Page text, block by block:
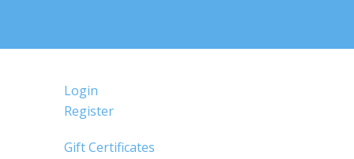
Login
Register
Gift Certificates